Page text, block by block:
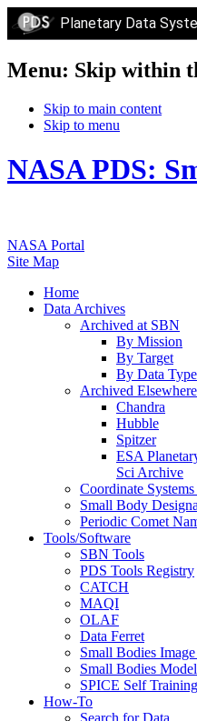
Planetary Data
Menu: Skip within
Skip to main content
Skip to menu
NASA PDS:
NASA Portal
Site Map
Home
Data Archives
Archived at SBN
By Mission
By Target
By Data Type
Archived Elsewhere
Chandra
Hubble
Spitzer
ESA
Sci Archive
Coordinate
Small Body
Periodic Comet
Tools/Software
SBN Tools
PDS Tools Registry
CATCH
MAQI
OLAF
Data Ferret
Small Bodies
Small Bodies
SPICE Self Training
How-To
Search for Data